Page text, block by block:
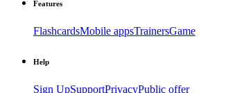
Features
FlashcardsMobile appsTrainersGame
Help
Sign UpSupportPrivacyPublic offer